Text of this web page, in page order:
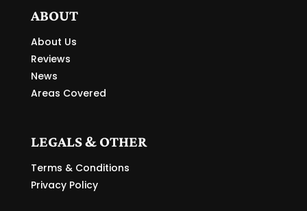
ABOUT
About Us
Reviews
News
Areas Covered
LEGALS & OTHER
Terms & Conditions
Privacy Policy